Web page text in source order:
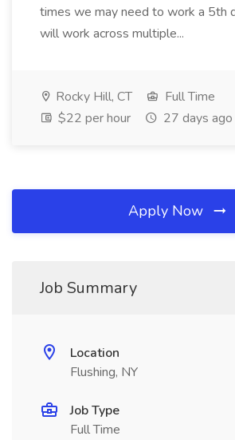
times we may need to work a 5th
will work across multiple...
Rocky Hill, CT
Full Time
$22 per hour
27 days ago
Apply Now
Job Summary
Location
Flushing, NY
Job Type
Full Time